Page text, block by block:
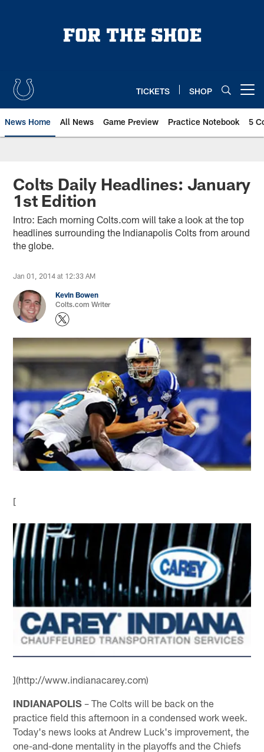
TICKETS SHOP
News Home All News Game Preview Practice Notebook 5
Colts Daily Headlines: January
1st Edition
Intro: Each morning Colts.com will take a look at the top
headlines surrounding the Indianapolis Colts from around
the globe.
Jan 01, 2014 at 12:33 AM
Kevin Bowen
Colts.com Writer
[
](http://www.indianacarey.com)
INDIANAPOLIS – The Colts will be back on the
practice field this afternoon in a condensed work week.
Today's news looks at Andrew Luck's improvement, the
one-and-done mentality in the playoffs and the Chiefs